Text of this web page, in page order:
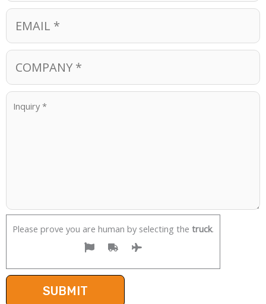
Please prove you are human by selecting the truck.